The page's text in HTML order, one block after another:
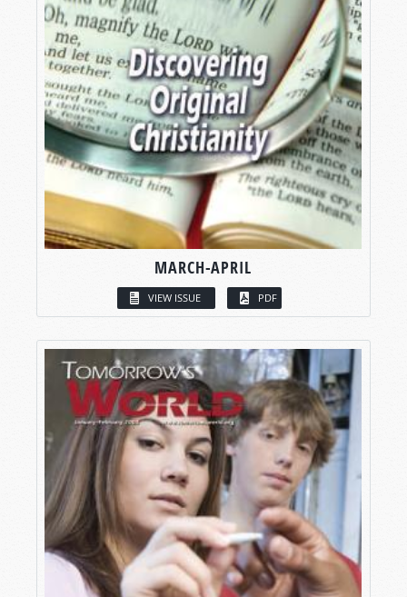
MARCH-APRIL
VIEW ISSUE PDF